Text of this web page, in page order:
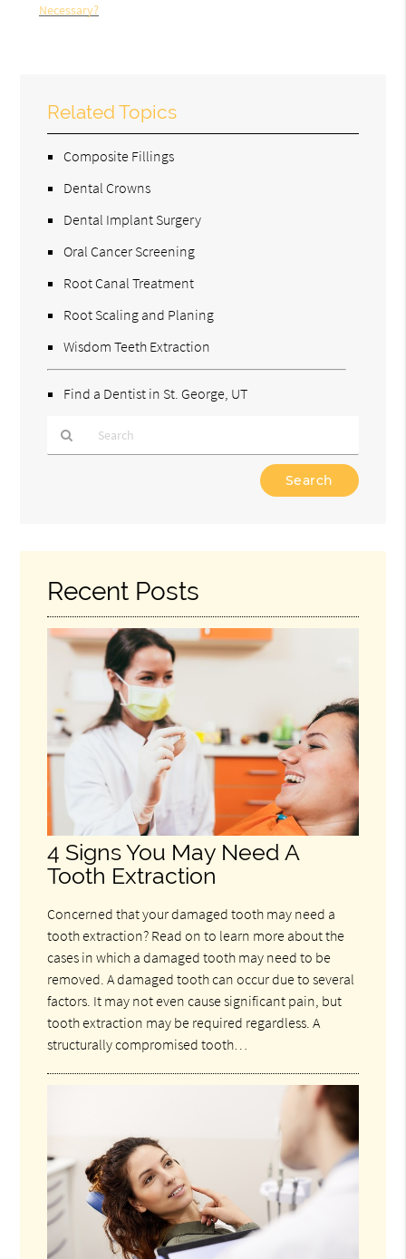
Necessary?
Related Topics
Composite Fillings
Dental Crowns
Dental Implant Surgery
Oral Cancer Screening
Root Canal Treatment
Root Scaling and Planing
Wisdom Teeth Extraction
Find a Dentist in St. George, UT
Here
Recent Posts
4 Signs You May Need A
Tooth Extraction
Concerned that your damaged tooth may need a
tooth extraction? Read on to learn more about the
cases in which a damaged tooth may need to be
removed. A damaged tooth can occur due to several
factors. It may not even cause significant pain, but
tooth extraction may be required regardless. A
structurally compromised tooth…